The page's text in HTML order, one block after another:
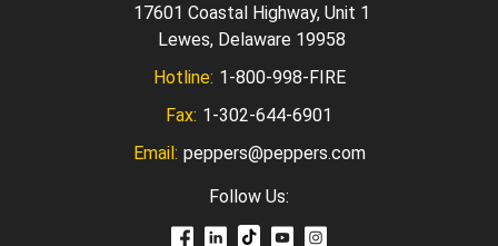
17601 Coastal Highway, Unit 1
Lewes, Delaware 19958
Hotline: 1-800-998-FIRE
Fax: 1-302-644-6901
Email: peppers@peppers.com
Follow Us: